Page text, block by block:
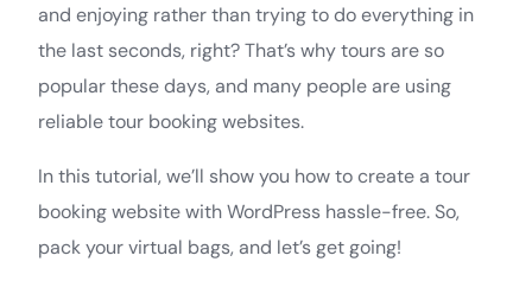
and enjoying rather than trying to do everything in
the last seconds, right? That’s why tours are so
popular these days, and many people are using
reliable tour booking websites.
In this tutorial, we’ll show you how to create a tour
booking website with WordPress hassle-free. So,
pack your virtual bags, and let’s get going!